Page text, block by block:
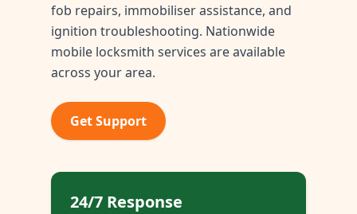
fob repairs, immobiliser assistance, and
ignition troubleshooting. Nationwide
mobile locksmith services are available
across your area.
Get Support
24/7 Response